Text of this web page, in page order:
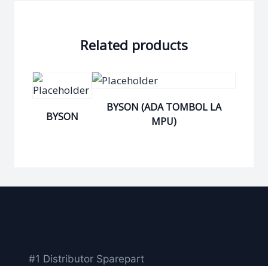
Related products
BYSON
BYSON (ADA TOMBOL LA
MPU)
#1 Distributor Sparepart